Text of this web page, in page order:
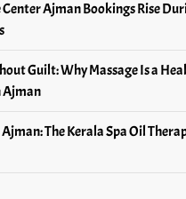
Center Ajman Bookings Rise
Guilt: Why Massage Is a
Ajman
The Kerala Spa Oil